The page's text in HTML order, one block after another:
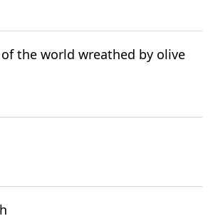
of the world wreathed by olive